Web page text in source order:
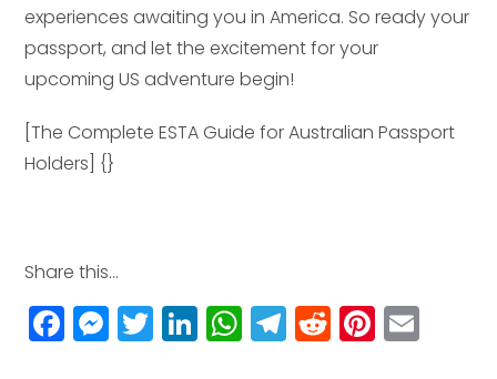
experiences awaiting you in America. So ready your
passport, and let the excitement for your
upcoming US adventure begin!
[The Complete ESTA Guide for Australian Passport
Holders] {}
Share this...
F
a
M
e
T
w
Li
n
W
h
T
el
R
e
Pi
n